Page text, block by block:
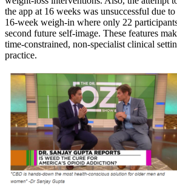
the app at 16 weeks was unsuccessful due
16-week weigh-in where only 22
second future self-image. These features
time-constrained, non-specialist clinical
practice.